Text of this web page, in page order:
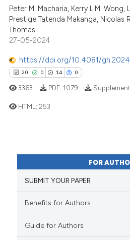
Peter M. Macharia, Kerry L.M. Wong,
Prestige Tatenda Makanga, Nicolas
Thomas
27-05-2024
https://doi.org/10.4081/
20 0 14 0
Contrasting
3363 PDF: 1079
HTML: 253
FOR
SUBMIT YOUR PAPER
Benefits for Authors
Guide for Authors